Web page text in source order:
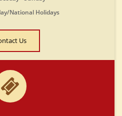
National Holidays
Us